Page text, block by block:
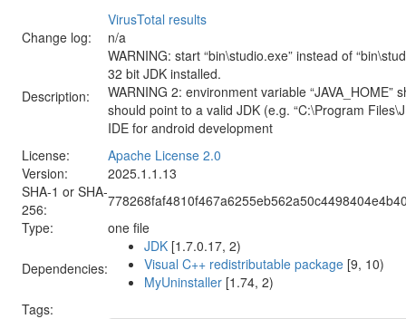
VirusTotal results
Change log:
n/a
Description:
WARNING: start “bin\studio.exe” instead of
32 bit JDK installed.
WARNING 2: environment variable “JAVA_HOME”
should point to a valid JDK (e.g. “C:\Program
IDE for android development
License:
Apache License 2.0
Version:
2025.1.1.13
SHA-1 or SHA-
256:
Type:
one file
Dependencies:
JDK [1.7.0.17, 2)
Visual C++ redistributable package [9, 10)
MyUninstaller [1.74, 2)
Tags: